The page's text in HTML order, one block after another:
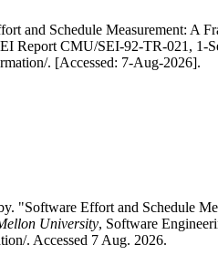
and Schedule Measurement: A
Report CMU/SEI-92-TR-021, 1-
. [Accessed: 7-Aug-2026].
"Software Effort and Schedule
University, Software
. Accessed 7 Aug. 2026.